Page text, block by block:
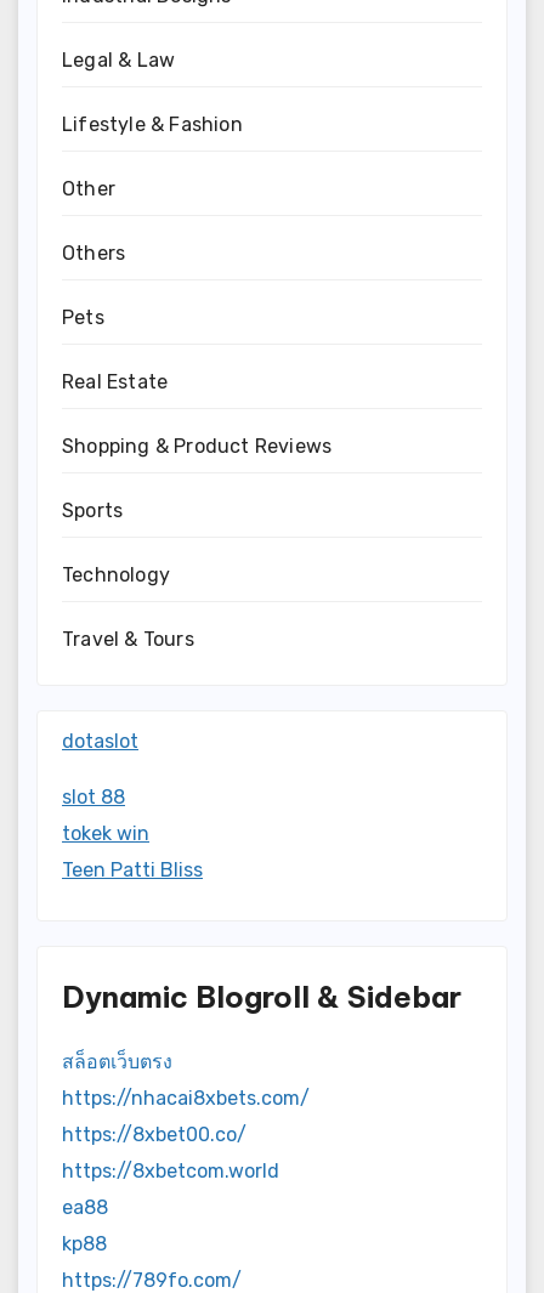
Legal & Law
Lifestyle & Fashion
Other
Others
Pets
Real Estate
Shopping & Product Reviews
Sports
Technology
Travel & Tours
dotaslot
slot 88
tokek win
Teen Patti Bliss
Dynamic Blogroll & Sidebar
สล็อตเว็บตรง
https://nhacai8xbets.com/
https://8xbet00.co/
https://8xbetcom.world
ea88
kp88
https://789fo.com/